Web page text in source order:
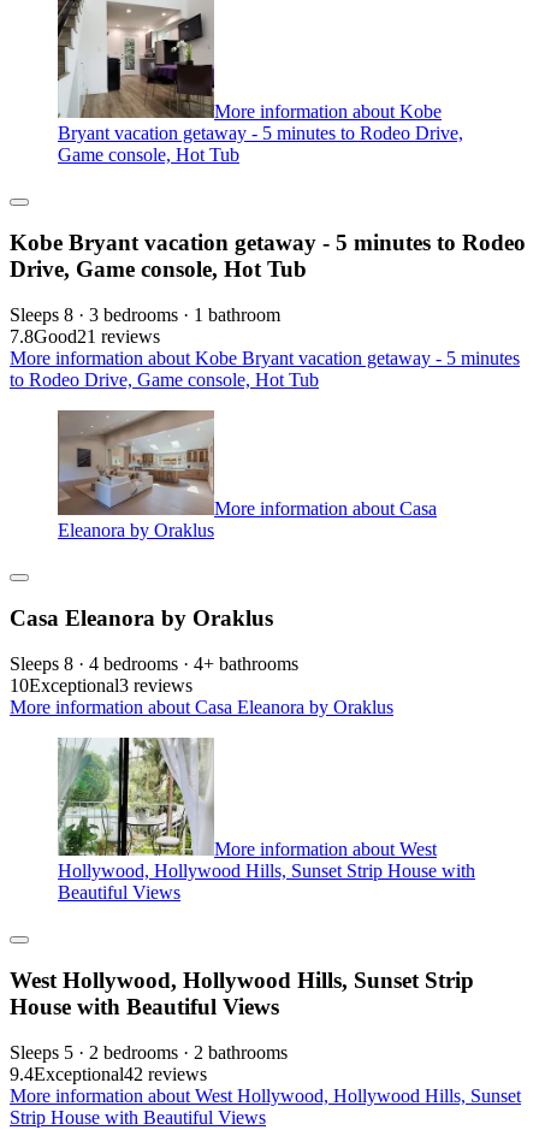
More information about Kobe
Bryant vacation getaway - 5 minutes to Rodeo Drive,
Game console, Hot Tub
Kobe Bryant vacation getaway - 5 minutes to Rodeo
Drive, Game console, Hot Tub
Sleeps 8 · 3 bedrooms · 1 bathroom
7.8Good21 reviews
More information about Kobe Bryant vacation getaway - 5 minutes
to Rodeo Drive, Game console, Hot Tub
More information about Casa
Eleanora by Oraklus
Casa Eleanora by Oraklus
Sleeps 8 · 4 bedrooms · 4+ bathrooms
10Exceptional3 reviews
More information about Casa Eleanora by Oraklus
More information about West
Hollywood, Hollywood Hills, Sunset Strip House with
Beautiful Views
West Hollywood, Hollywood Hills, Sunset Strip
House with Beautiful Views
Sleeps 5 · 2 bedrooms · 2 bathrooms
9.4Exceptional42 reviews
More information about West Hollywood, Hollywood Hills, Sunset
Strip House with Beautiful Views